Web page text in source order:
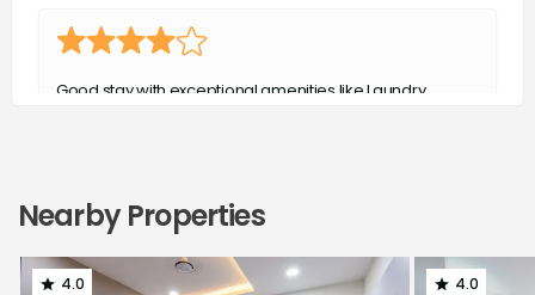
Good stay with exceptional amenities like Laundry,
Nearby Properties
4.0 4.0